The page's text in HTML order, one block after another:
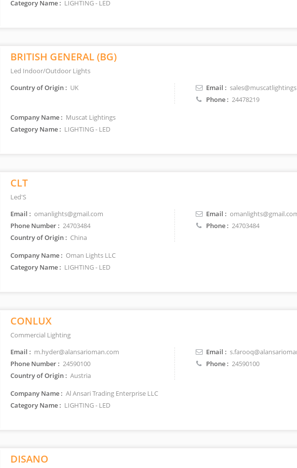
Category Name : LIGHTING - LED
BRITISH GENERAL (BG)
Led Indoor/Outdoor Lights
Country of Origin : UK Email :
Phone : 24478219
Company Name : Muscat Lightings
Category Name : LIGHTING - LED
CLT
Led'S
Email : omanlights@gmail.com
Phone Number : 24703484
Country of Origin : China
Email :
Phone : 24703484
Company Name : Oman Lights LLC
Category Name : LIGHTING - LED
CONLUX
Commercial Lighting
Email : m.hyder@alansarioman.com
Phone Number : 24590100
Country of Origin : Austria
Email :
Phone : 24590100
Company Name : Al Ansari Trading Enterprise LLC
Category Name : LIGHTING - LED
DISANO